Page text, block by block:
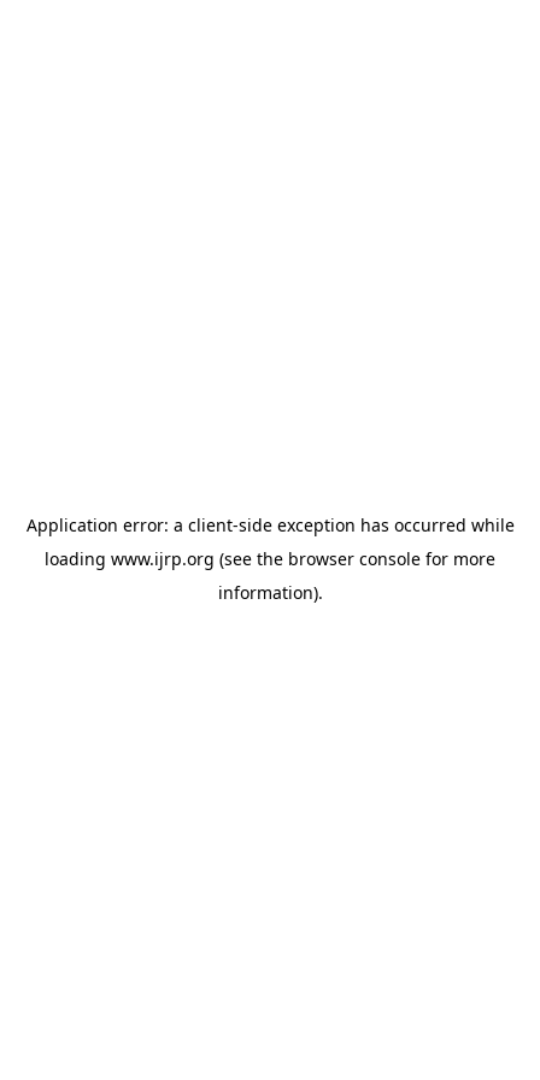
Application error: a client-side exception has occurred while
loading www.ijrp.org (see the browser console for more
information).